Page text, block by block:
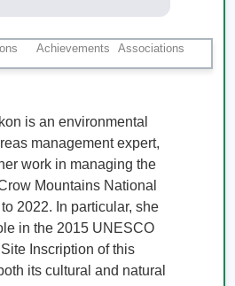
Achievements Associations
is an environmental
management expert,
work in managing the
Mountains National
2022. In particular, she
in the 2015 UNESCO
Inscription of this
its cultural and natural